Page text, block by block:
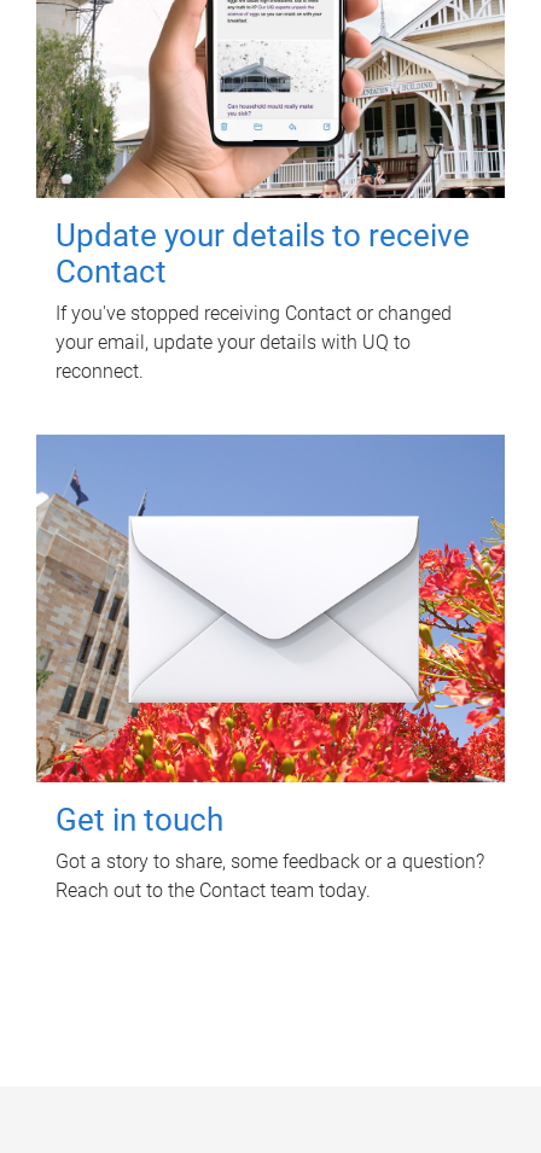
Update your details to receive
Contact
If you've stopped receiving Contact or changed
your email, update your details with UQ to
reconnect.
Get in touch
Got a story to share, some feedback or a question?
Reach out to the Contact team today.